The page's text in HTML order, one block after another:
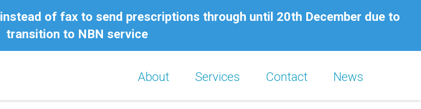
instead of fax to send prescriptions through until 20th December due to
transition to NBN service
About Services Contact News